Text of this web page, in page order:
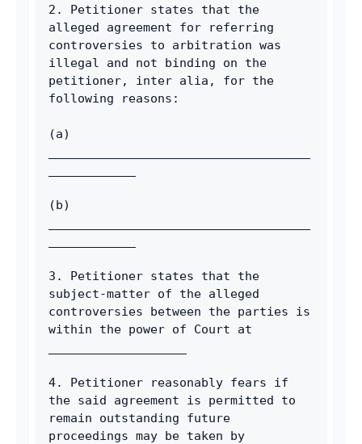
2. Petitioner states that the
alleged agreement for referring
controversies to arbitration was
illegal and not binding on the
petitioner, inter alia, for the
following reasons:
(a)
(b)
3. Petitioner states that the
subject-matter of the alleged
controversies between the parties is
within the power of Court at
4. Petitioner reasonably fears if
the said agreement is permitted to
remain outstanding future
proceedings may be taken by